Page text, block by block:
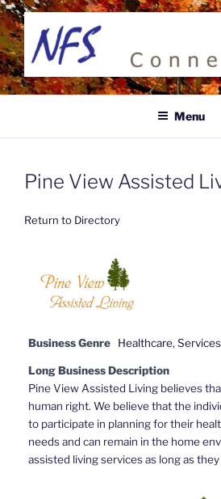
Skip
to
content
NFS
Business Directory
Menu
Pine View Assisted
Return to Directory
Business Genre Healthcare,Services
Long Business Description
Pine View Assisted Living believes
human right. We believe that the
to participate in planning for their
needs and can remain in the home
assisted living services as long as they